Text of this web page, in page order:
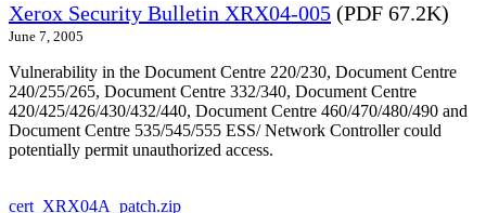
Xerox Security Bulletin XRX04-005 (PDF 67.2K)
June 7, 2005
Vulnerability in the Document Centre 220/230, Document Centre
240/255/265, Document Centre 332/340, Document Centre
420/425/426/430/432/440, Document Centre 460/470/480/490 and
Document Centre 535/545/555 ESS/ Network Controller could
potentially permit unauthorized access.
cert_XRX04A_patch.zip